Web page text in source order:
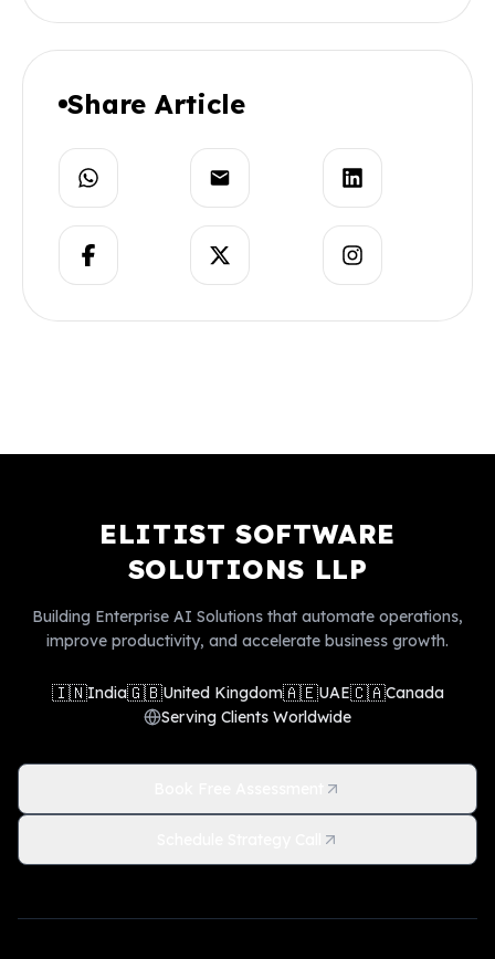
Share Article
ELITIST SOFTWARE
SOLUTIONS LLP
Building Enterprise AI Solutions that automate operations,
improve productivity, and accelerate business growth.
🇮🇳India🇬🇧United Kingdom🇦🇪UAE🇨🇦Canada
Serving Clients Worldwide